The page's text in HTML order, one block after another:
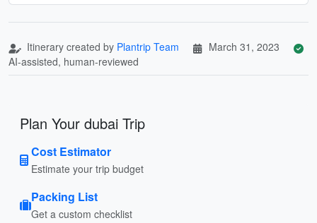
Itinerary created by Plantrip Team
March 31, 2023
AI-assisted, human-reviewed
Plan Your dubai Trip
Cost Estimator
Estimate your trip budget
Packing List
Get a custom checklist